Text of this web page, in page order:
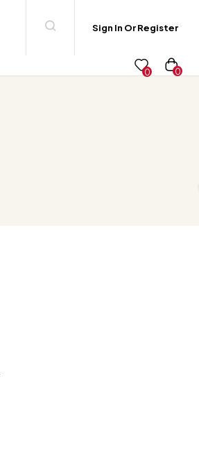
Sign In Or Register
0 0